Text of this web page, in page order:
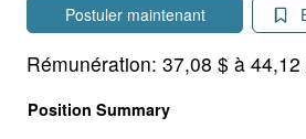
Postuler maintenant
Rémunération: 37,08 $ à 44,12
Position Summary